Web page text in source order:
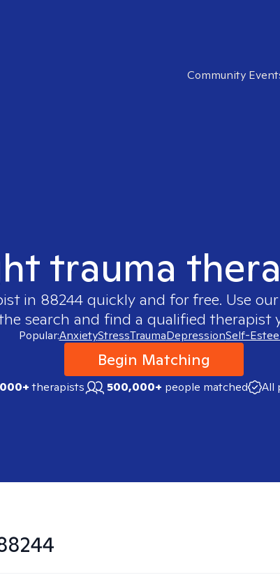
Community
trauma
in 88244quickly and for free. Use
search and find a qualified therapist
Popular:AnxietyStressTraumaDepressionSelf-
Begin Matching
therapists 500,000+ people matched All